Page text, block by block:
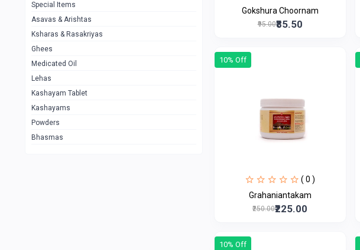
Special Items
Asavas & Arishtas
Ksharas & Rasakriyas
Ghees
Medicated Oil
Lehas
Kashayam Tablet
Kashayams
Powders
Bhasmas
Gokshura Choornam
₹95.00₹85.50
10% Off
( 0 )
Grahaniantakam
₹250.00₹225.00
10% Off